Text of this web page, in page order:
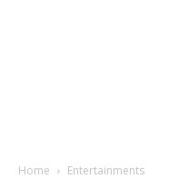
Home Entertainments